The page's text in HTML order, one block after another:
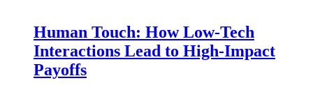
Human Touch: How Low-Tech
Interactions Lead to High-Impact
Payoffs